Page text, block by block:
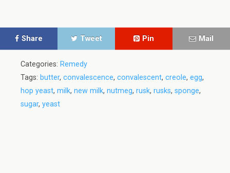
Share Tweet Pin Mail
Categories: Remedy
Tags: butter, convalescence, convalescent, creole, egg,
hop yeast, milk, new milk, nutmeg, rusk, rusks, sponge,
sugar, yeast